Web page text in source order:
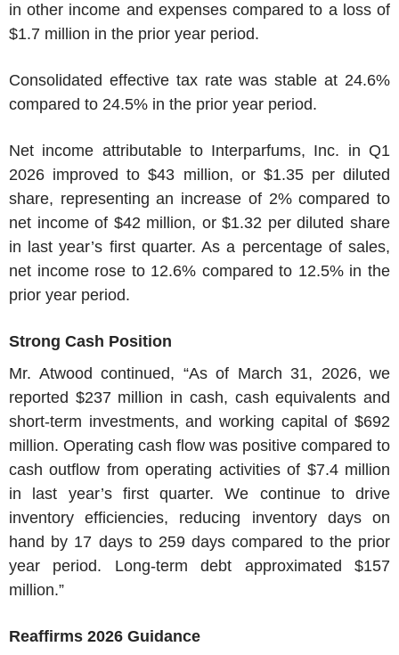
in other income and expenses compared to a loss of
$1.7 million in the prior year period.
Consolidated effective tax rate was stable at 24.6%
compared to 24.5% in the prior year period.
Net income attributable to Interparfums, Inc. in Q1
2026 improved to$43 million, or $1.35per diluted
share, representing an increase of 2% compared to
net income of $42 million, or$1.32 per diluted share
in last year’s first quarter. As a percentage of sales,
net income rose to 12.6% compared to 12.5% in the
prior year period.
Strong Cash Position
Mr. Atwood continued, “As of March 31, 2026, we
reported $237 million in cash, cash equivalents and
short-term investments, and working capital of $692
million. Operating cash flow was positive compared to
cash outflow from operating activities of $7.4 million
in last year’s first quarter. We continue to drive
inventory efficiencies, reducing inventory days on
hand by 17 days to 259 days compared to the prior
year period. Long-term debt approximated $157
million.”
Reaffirms 2026 Guidance